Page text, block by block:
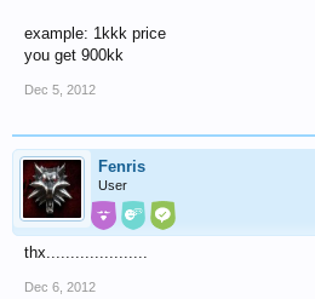
example: 1kkk price
you get 900kk
Dec 5, 2012
Fenris
User
thx.....................
Dec 6, 2012